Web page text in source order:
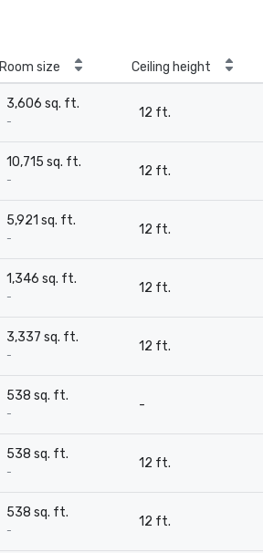
Room size Ceiling height
3,606 sq. ft.
-
12 ft.
10,715 sq. ft.
-
12 ft.
5,921 sq. ft.
-
12 ft.
1,346 sq. ft.
-
12 ft.
3,337 sq. ft.
-
12 ft.
538 sq. ft.
-
-
538 sq. ft.
-
12 ft.
538 sq. ft.
-
12 ft.